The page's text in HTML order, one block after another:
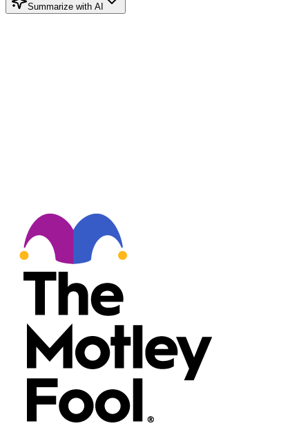
Summarize with AI